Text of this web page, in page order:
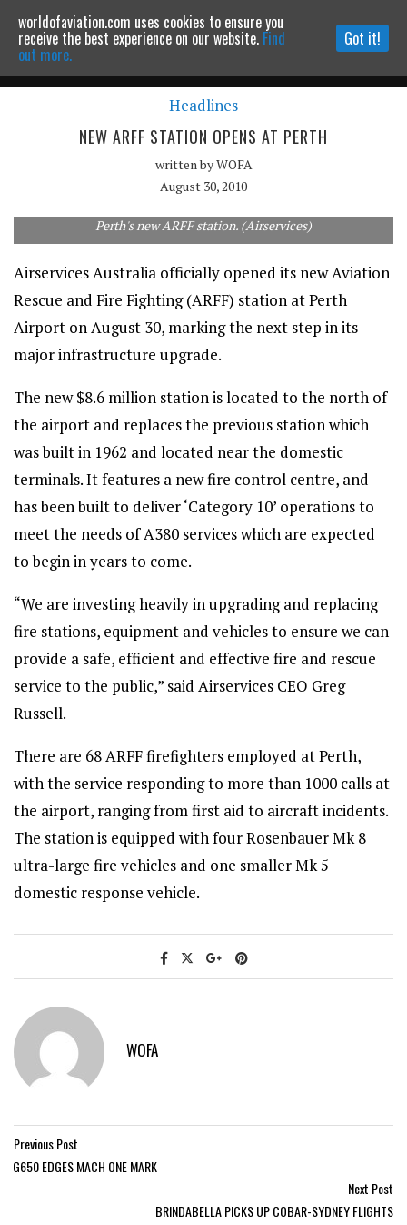
Powered by MOMENTUMMEDIA
Continue to website
Headlines
NEW ARFF STATION OPENS AT PERTH
written byWOFA
August 30, 2010
Perth's new ARFF station. (Airservices)
Airservices Australia officially opened its new Aviation
Rescue and Fire Fighting (ARFF) station at Perth
Airport on August 30, marking the next step in its
major infrastructure upgrade.
The new $8.6 million station is located to the north of
the airport and replaces the previous station which
was built in 1962 and located near the domestic
terminals. It features a new fire control centre, and
has been built to deliver ‘Category 10’ operations to
meet the needs of A380 services which are expected
to begin in years to come.
“We are investing heavily in upgrading and replacing
fire stations, equipment and vehicles to ensure we can
provide a safe, efficient and effective fire and rescue
service to the public,” said Airservices CEO Greg
Russell.
There are 68 ARFF firefighters employed at Perth,
with the service responding to more than 1000 calls at
the airport, ranging from first aid to aircraft incidents.
The station is equipped with four Rosenbauer Mk 8
ultra-large fire vehicles and one smaller Mk 5
domestic response vehicle.
WOFA
Previous Post
G650 EDGES MACH ONE MARK
Next Post
BRINDABELLA PICKS UP COBAR-SYDNEY FLIGHTS
worldofaviation.com uses cookies to ensure you
receive the best experience on our website. Find
out more.
Got it!